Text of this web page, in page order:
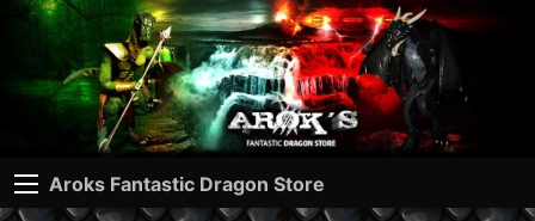
Aroks Fantastic Dragon Store